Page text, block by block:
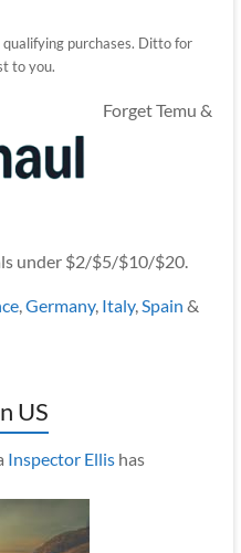
purchases. Ditto for
to you.
Forget Temu &
under $2/$5/$10/$20.
,Germany, Italy,Spain &
US
Inspector Ellishas